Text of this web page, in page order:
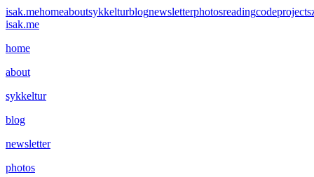
isak.mehomeaboutsykkelturblognewsletterphotosreadingcodeprojects
isak.me
home
about
sykkeltur
blog
newsletter
photos